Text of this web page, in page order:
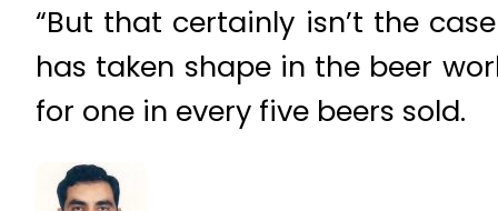
“But that certainly isn’t the
has taken shape in the beer
for one in every five beers sold.